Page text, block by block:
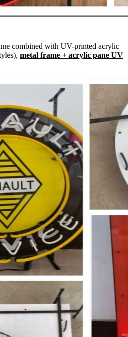
combined with UV-printed acrylic
metal frame + acrylic pane UV